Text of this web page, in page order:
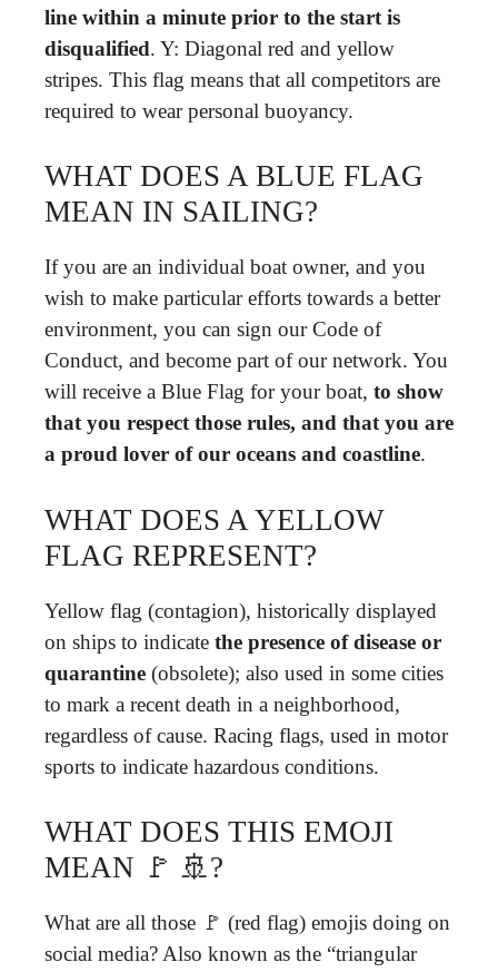
line within a minute prior to the start is
disqualified. Y: Diagonal red and yellow
stripes. This flag means that all competitors are
required to wear personal buoyancy.
WHAT DOES A BLUE FLAG
MEAN IN SAILING?
If you are an individual boat owner, and you
wish to make particular efforts towards a better
environment, you can sign our Code of
Conduct, and become part of our network. You
will receive a Blue Flag for your boat, to show
that you respect those rules, and that you are
a proud lover of our oceans and coastline.
WHAT DOES A YELLOW
FLAG REPRESENT?
Yellow flag (contagion), historically displayed
on ships to indicate the presence of disease or
quarantine (obsolete); also used in some cities
to mark a recent death in a neighborhood,
regardless of cause. Racing flags, used in motor
sports to indicate hazardous conditions.
WHAT DOES THIS EMOJI
MEAN 🚩 🚢?
What are all those 🚩 (red flag) emojis doing on
social media? Also known as the “triangular